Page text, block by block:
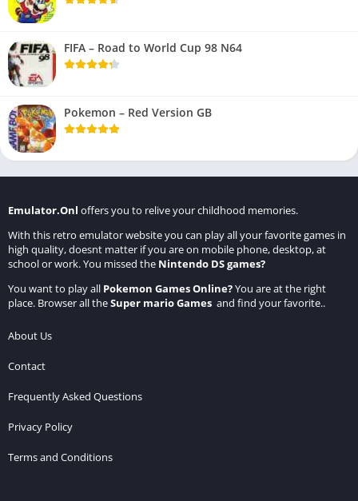
FIFA – Road to World Cup 98 N64
Pokemon – Red Version GB
Emulator.Onl offers you to relive your childhood memories.
With this retro emulator website you can play all your favorite games in
high quality, doesnt matter if you are on mobile phone, desktop, at
school or work. You missed the Nintendo DS games?
You want to play all Pokemon Games Online?You are at the right
place. Browser all theSuper mario Games and find your favorite..
About Us
Contact
Frequently Asked Questions
Privacy Policy
Terms and Conditions